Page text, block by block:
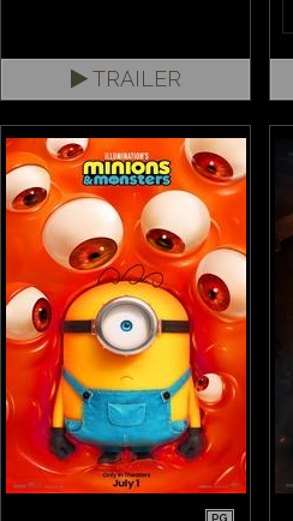
TRAILER